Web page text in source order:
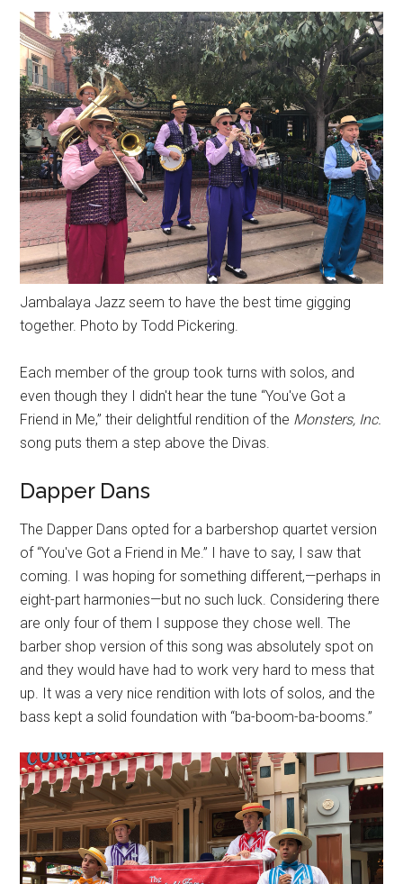
Jambalaya Jazz seem to have the best time gigging
together. Photo by Todd Pickering.
Each member of the group took turns with solos, and
even though they I didn't hear the tune “You've Got a
Friend in Me,” their delightful rendition of the Monsters, Inc.
song puts them a step above the Divas.
Dapper Dans
The Dapper Dans opted for a barbershop quartet version
of “You've Got a Friend in Me.” I have to say, I saw that
coming. I was hoping for something different,—perhaps in
eight-part harmonies—but no such luck. Considering there
are only four of them I suppose they chose well. The
barber shop version of this song was absolutely spot on
and they would have had to work very hard to mess that
up. It was a very nice rendition with lots of solos, and the
bass kept a solid foundation with “ba-boom-ba-booms.”